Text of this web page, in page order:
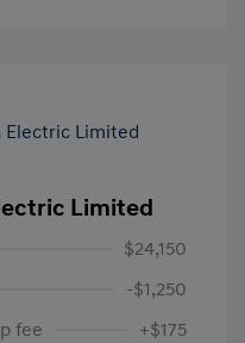
Limited
$24,150
-$1,250
fee
+$175